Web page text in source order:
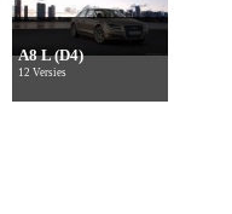
A8 L (D4)
12 Versies